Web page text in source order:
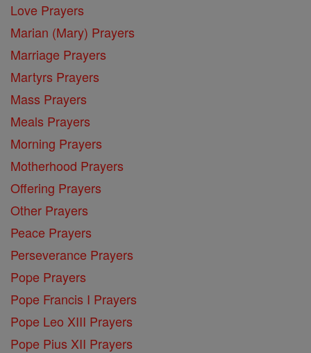
Love Prayers
Marian (Mary) Prayers
Marriage Prayers
Martyrs Prayers
Mass Prayers
Meals Prayers
Morning Prayers
Motherhood Prayers
Offering Prayers
Other Prayers
Peace Prayers
Perseverance Prayers
Pope Prayers
Pope Francis I Prayers
Pope Leo XIII Prayers
Pope Pius XII Prayers